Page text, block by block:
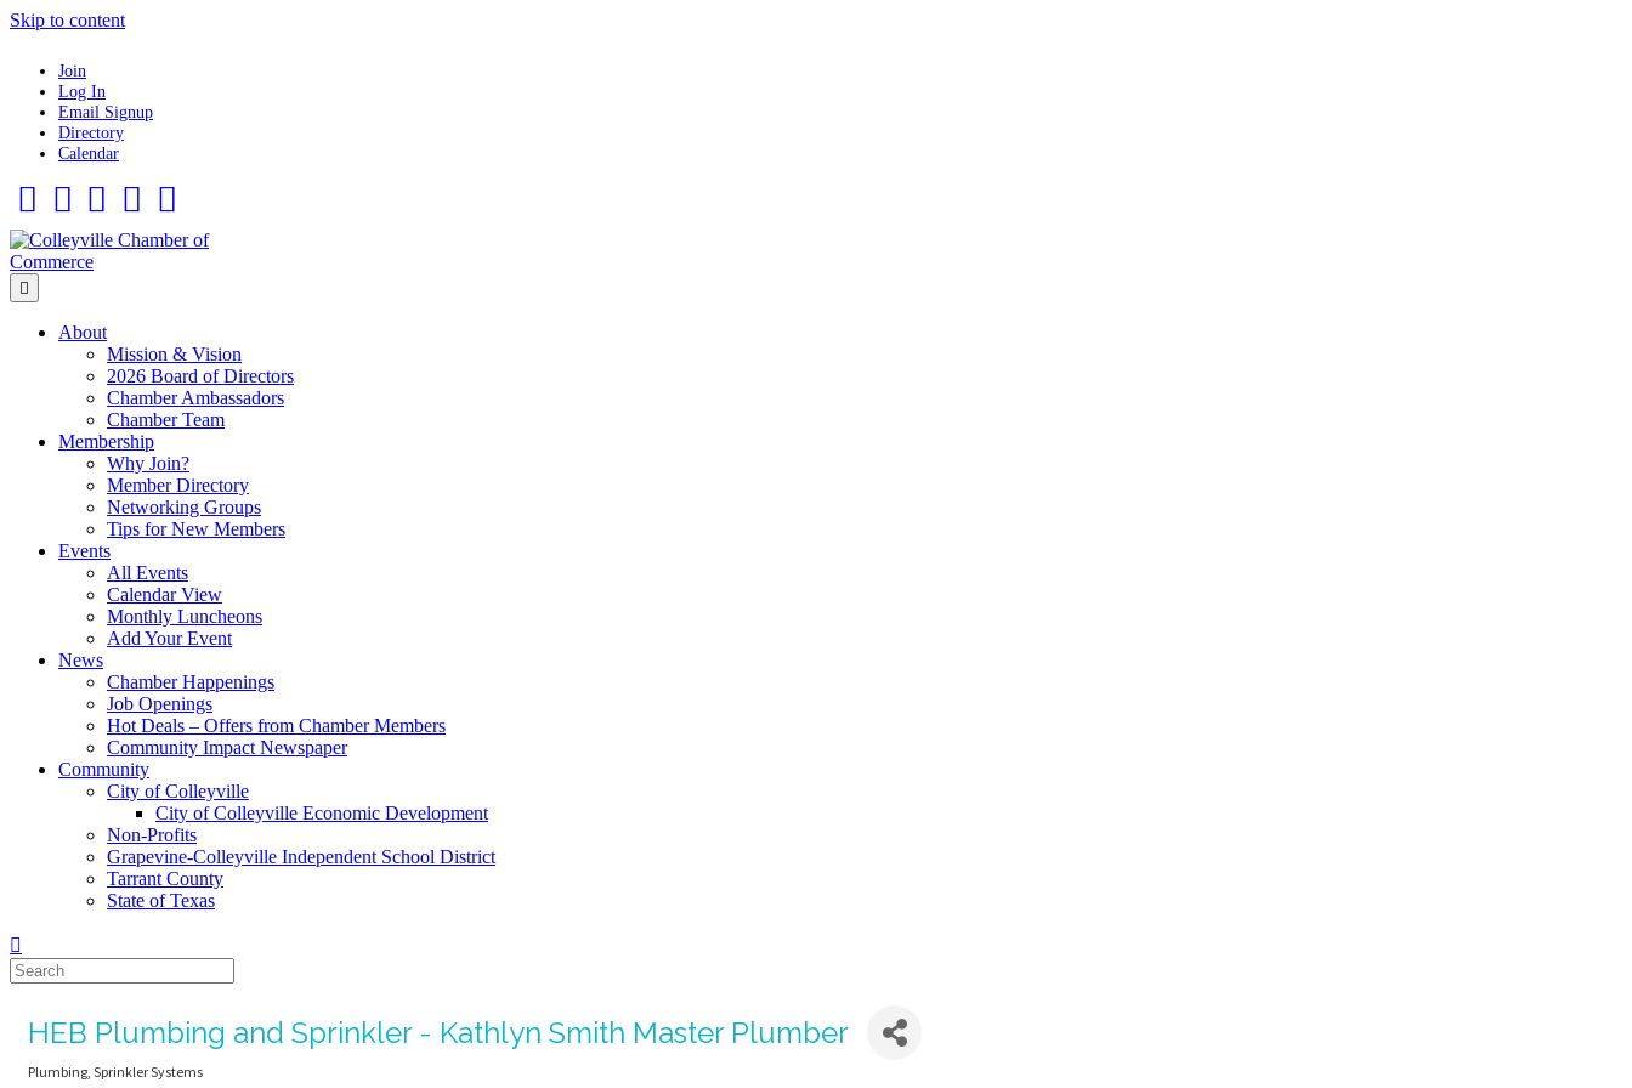
Skip to content
Join
Log In
Email Signup
Directory
Calendar
About
Mission & Vision
2026 Board of Directors
Chamber Ambassadors
Chamber Team
Membership
Why Join?
Member Directory
Networking Groups
Tips for New Members
Events
All Events
Calendar View
Monthly Luncheons
Add Your Event
News
Chamber Happenings
Job Openings
Hot Deals – Offers from Chamber Members
Community Impact Newspaper
Community
City of Colleyville
City of Colleyville Economic Development
Non-Profits
Grapevine-Colleyville Independent School District
Tarrant County
State of Texas
HEB Plumbing and Sprinkler - Kathlyn Smith Master Plumber
Plumbing Sprinkler Systems